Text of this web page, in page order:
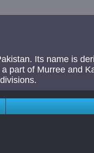
Its name is
part of Murree and